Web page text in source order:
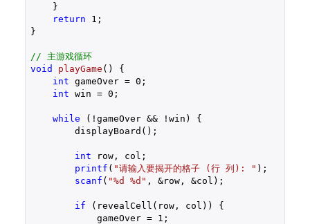
    }
return
1 ;
}
// 主游戏循环
void
playGame ()
{
int gameOver = 0 ;
int win = 0 ;
while (!gameOver && !win) {
        displayBoard();
int row, col;
printf ( "请输入要揭开的格子 (行 列): " );
scanf ( "%d %d" , &row, &col);
if (revealCell(row, col)) {
            gameOver =
1 ;